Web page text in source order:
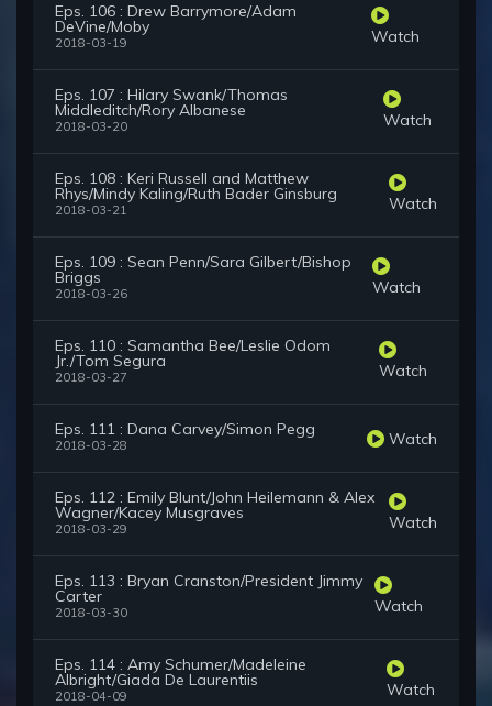
Eps. 106 : Drew Barrymore/Adam
DeVine/Moby
2018-03-19 Watch
Eps. 107 : Hilary Swank/Thomas
Middleditch/Rory Albanese
2018-03-20 Watch
Eps. 108 : Keri Russell and Matthew
Rhys/Mindy Kaling/Ruth Bader Ginsburg
2018-03-21 Watch
Eps. 109 : Sean Penn/Sara Gilbert/Bishop
Briggs
2018-03-26 Watch
Eps. 110 : Samantha Bee/Leslie Odom
Jr./Tom Segura
2018-03-27 Watch
Eps. 111 : Dana Carvey/Simon Pegg
2018-03-28 Watch
Eps. 112 : Emily Blunt/John Heilemann & Alex
Wagner/Kacey Musgraves
2018-03-29 Watch
Eps. 113 : Bryan Cranston/President Jimmy
Carter
2018-03-30 Watch
Eps. 114 : Amy Schumer/Madeleine
Albright/Giada De Laurentiis
2018-04-09 Watch